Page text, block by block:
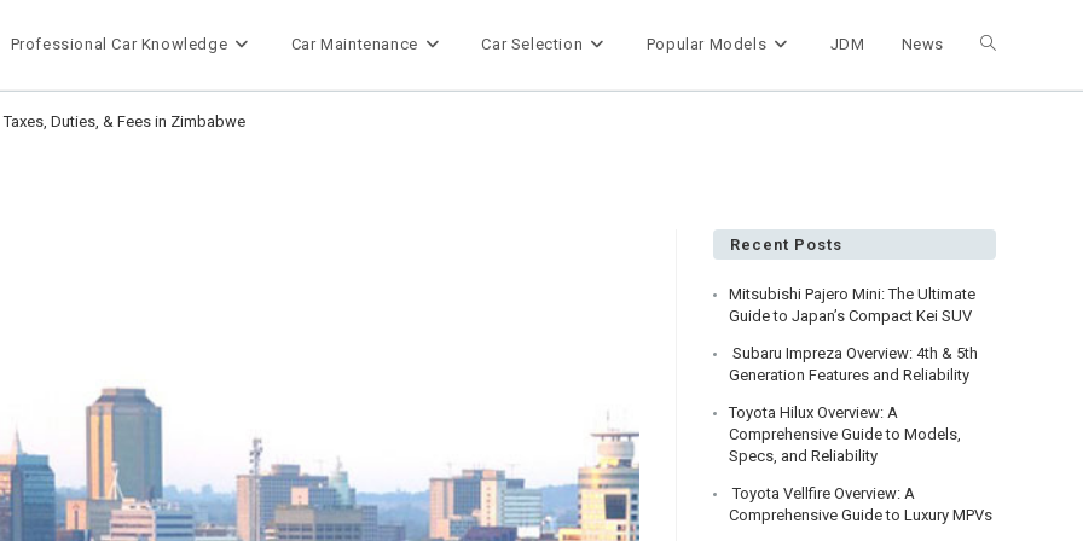
Professional Car Knowledge Car Maintenance Car Selection Popular Models JDM News Toggle
Duties, & Fees in Zimbabwe
Recent Posts
Mitsubishi Pajero Mini: The Ultimate
Guide to Japan’s Compact Kei SUV
Subaru Impreza Overview: 4th & 5th
Generation Features and Reliability
Toyota Hilux Overview: A
Comprehensive Guide to Models,
Specs, and Reliability
Toyota Vellfire Overview: A
Comprehensive Guide to Luxury MPVs